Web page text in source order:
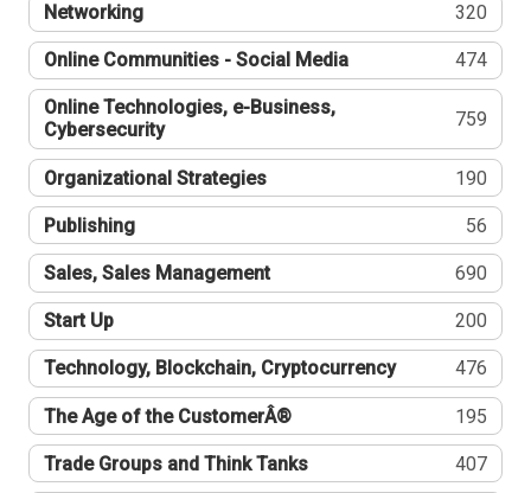
Networking 320
Online Communities - Social Media 474
Online Technologies, e-Business,
Cybersecurity
759
Organizational Strategies 190
Publishing 56
Sales, Sales Management 690
Start Up 200
Technology, Blockchain, Cryptocurrency 476
The Age of the CustomerÂ® 195
Trade Groups and Think Tanks 407